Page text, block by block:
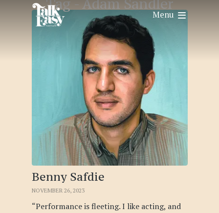
Menu
Tag -Adam Sandler
Benny Safdie
NOVEMBER 26, 2023
“Performance is fleeting. I like acting, and